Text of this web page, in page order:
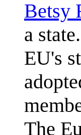
Betsy
a
EU's
The